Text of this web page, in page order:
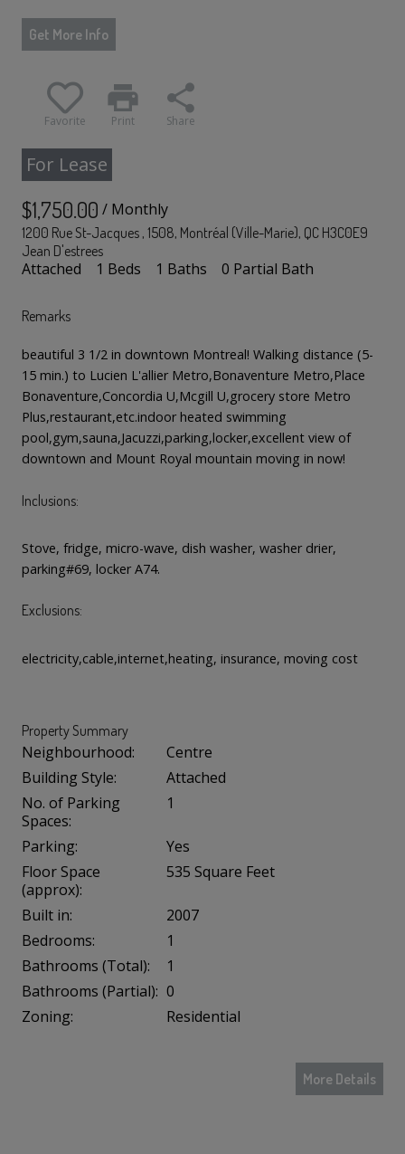
Get More Info
Favorite
print
Print
share
Share
For Lease
$1,750.00 / Monthly
1200 Rue St-Jacques , 1508, Montréal (Ville-Marie), QC H3C0E9
Jean D'estrees
Attached 1 Beds 1 Baths 0 Partial Bath
Remarks
beautiful 3 1/2 in downtown Montreal! Walking distance (5-
15 min.) to Lucien L'allier Metro,Bonaventure Metro,Place
Bonaventure,Concordia U,Mcgill U,grocery store Metro
Plus,restaurant,etc.indoor heated swimming
pool,gym,sauna,Jacuzzi,parking,locker,excellent view of
downtown and Mount Royal mountain moving in now!
Inclusions:
Stove, fridge, micro-wave, dish washer, washer drier,
parking#69, locker A74.
Exclusions:
electricity,cable,internet,heating, insurance, moving cost
Property Summary
Neighbourhood:
Centre
Building Style:
Attached
No. of Parking
Spaces:
1
Parking:
Yes
Floor Space
(approx):
535 Square Feet
Built in:
2007
Bedrooms:
1
Bathrooms (Total):
1
Bathrooms (Partial): 0
Zoning:
Residential
More Details